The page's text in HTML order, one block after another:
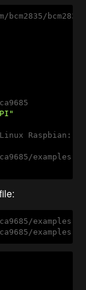
bcm2835/
Raspbian:
examples
examples